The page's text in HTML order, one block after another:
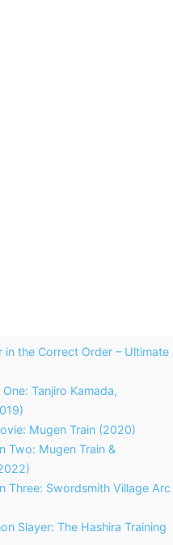
the Correct Order – Ultimate
Tanjiro Kamada,
Mugen Train (2020)
Two: Mugen Train &
Three: Swordsmith Village Arc
Slayer: The Hashira Training